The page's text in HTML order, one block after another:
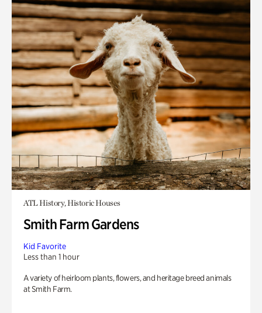
ATL History, Historic Houses
Smith Farm Gardens
Kid Favorite
Less than 1 hour
A variety of heirloom plants, flowers, and heritage breed animals
at Smith Farm.